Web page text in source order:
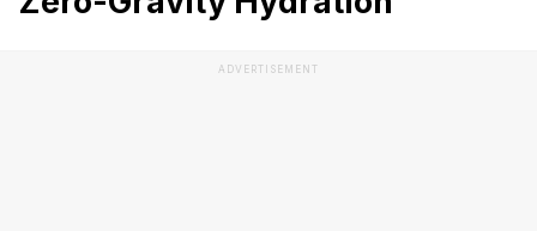
ADVERTISEMENT